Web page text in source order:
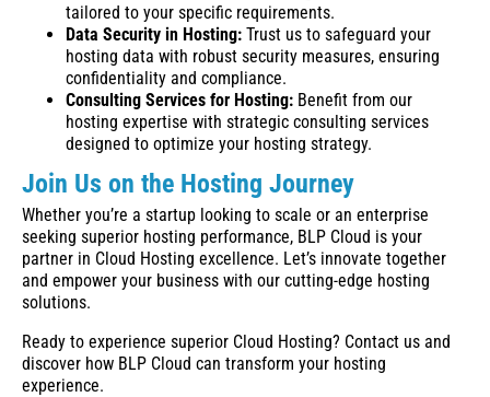
tailored to your specific requirements.
Data Security in Hosting: Trust us to safeguard your
hosting data with robust security measures, ensuring
confidentiality and compliance.
Consulting Services for Hosting: Benefit from our
hosting expertise with strategic consulting services
designed to optimize your hosting strategy.
Join Us on the Hosting Journey
Whether you’re a startup looking to scale or an enterprise
seeking superior hosting performance, BLP Cloud is your
partner in Cloud Hosting excellence. Let’s innovate together
and empower your business with our cutting-edge hosting
solutions.
Ready to experience superior Cloud Hosting? Contact us and
discover how BLP Cloud can transform your hosting
experience.